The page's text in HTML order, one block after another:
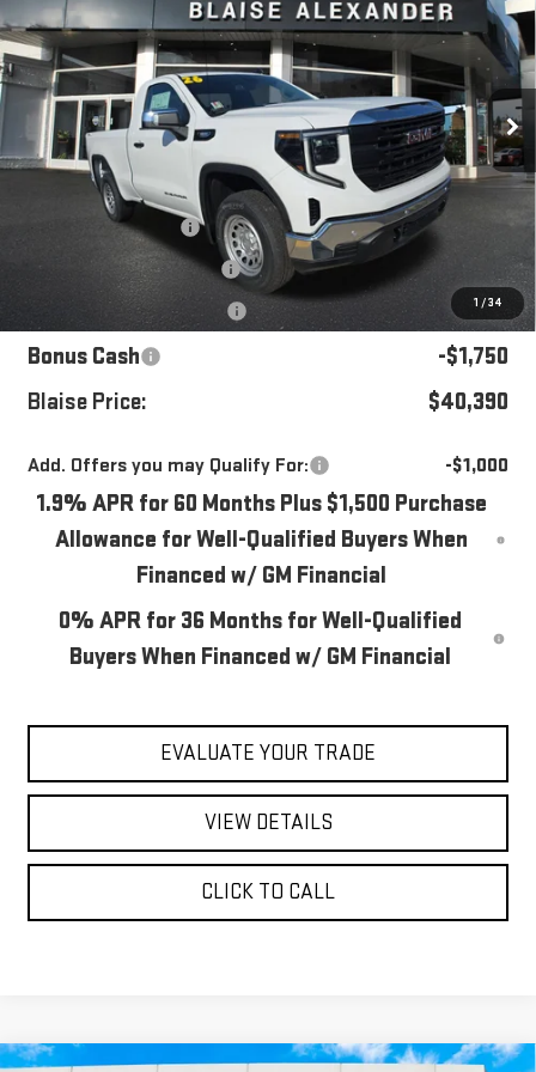
1 / 34
Special Offer
Price Drop
VIN:3GTNUAEK4TG263053Stock:ZG2343Model:TK10703
In Stock Ext. Int.
MSRP YOUR PRICE
Less
MSRP:
$46,450
Blaise Discount
-$3,050
Documentation Fee
+$490
Purchase Allowance
-$1,750
Bonus Cash
-$1,750
Blaise Price:
$40,390
Add. Offers you may Qualify For: -$1,000
1.9% APR for 60 Months Plus $1,500 Purchase
Allowance for Well-Qualified Buyers When
Financed w/ GM Financial
0% APR for 36 Months for Well-Qualified
Buyers When Financed w/ GM Financial
EVALUATE YOUR TRADE
VIEW DETAILS
CLICK TO CALL